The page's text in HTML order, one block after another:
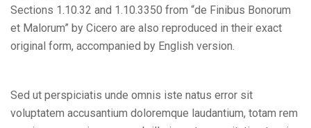
Sections 1.10.32 and 1.10.3350 from “de Finibus Bonorum
et Malorum” by Cicero are also reproduced in their exact
original form, accompanied by English version.
Sed ut perspiciatis unde omnis iste natus error sit
voluptatem accusantium doloremque laudantium, totam rem